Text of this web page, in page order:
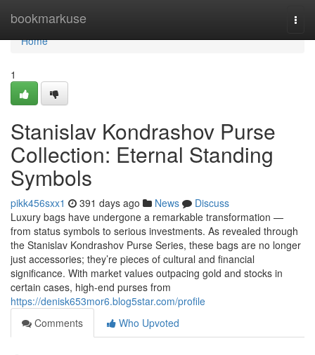
bookmarkuse
Home
Home
1
Stanislav Kondrashov Purse
Collection: Eternal Standing
Symbols
pikk456sxx1 391 days ago News
Discuss
Luxury bags have undergone a remarkable transformation —
from status symbols to serious investments. As revealed through
the Stanislav Kondrashov Purse Series, these bags are no longer
just accessories; they’re pieces of cultural and financial
significance. With market values outpacing gold and stocks in
certain cases, high-end purses from
https://denisk653mor6.blog5star.com/profile
Comments
Who Upvoted